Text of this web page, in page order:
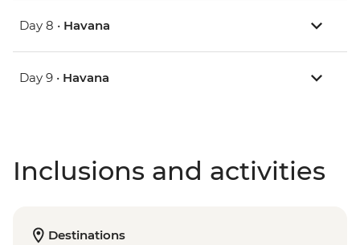
Day 8 • Havana
Day 9 • Havana
Inclusions and activities
Destinations